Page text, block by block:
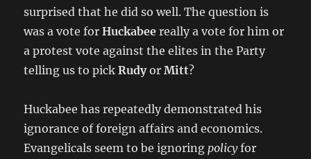
surprised that he did so well. The question is
was a vote forHuckabeereally a vote for him or
a protest vote against the elites in the Party
telling us to pickRudyorMitt?
Huckabee has repeatedly demonstrated his
ignorance of foreign affairs and economics.
Evangelicals seem to be ignoring policyfor